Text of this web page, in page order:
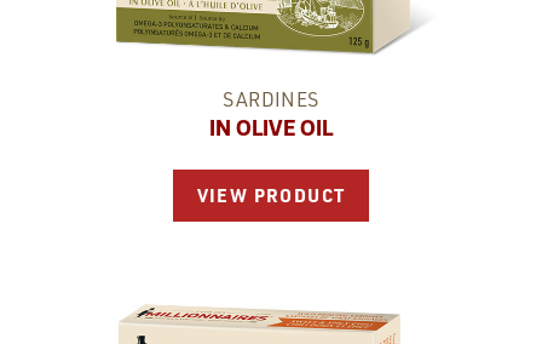
SARDINES
IN OLIVE OIL
VIEW PRODUCT